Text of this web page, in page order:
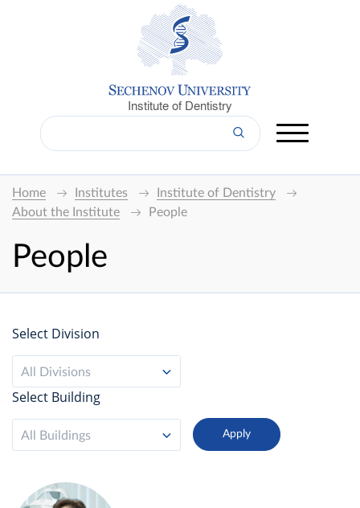
Institute of Dentistry
Home Institutes
Institute of Dentistry
About the Institute
People
People
Select Division
All Divisions
Select Building
All Buildings